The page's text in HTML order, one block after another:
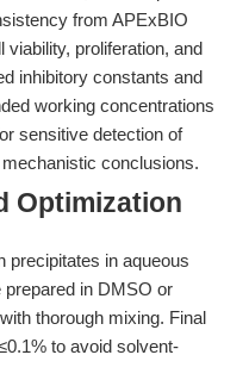
from APExBIO
viability, proliferation, and
inhibitory constants and
working concentrations
sensitive detection of
conclusions.
Optimization
precipitates in aqueous
in DMSO or
thorough mixing. Final
to avoid solvent-